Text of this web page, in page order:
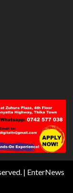
| EnterNews